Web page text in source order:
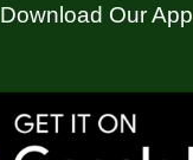
Download Our App